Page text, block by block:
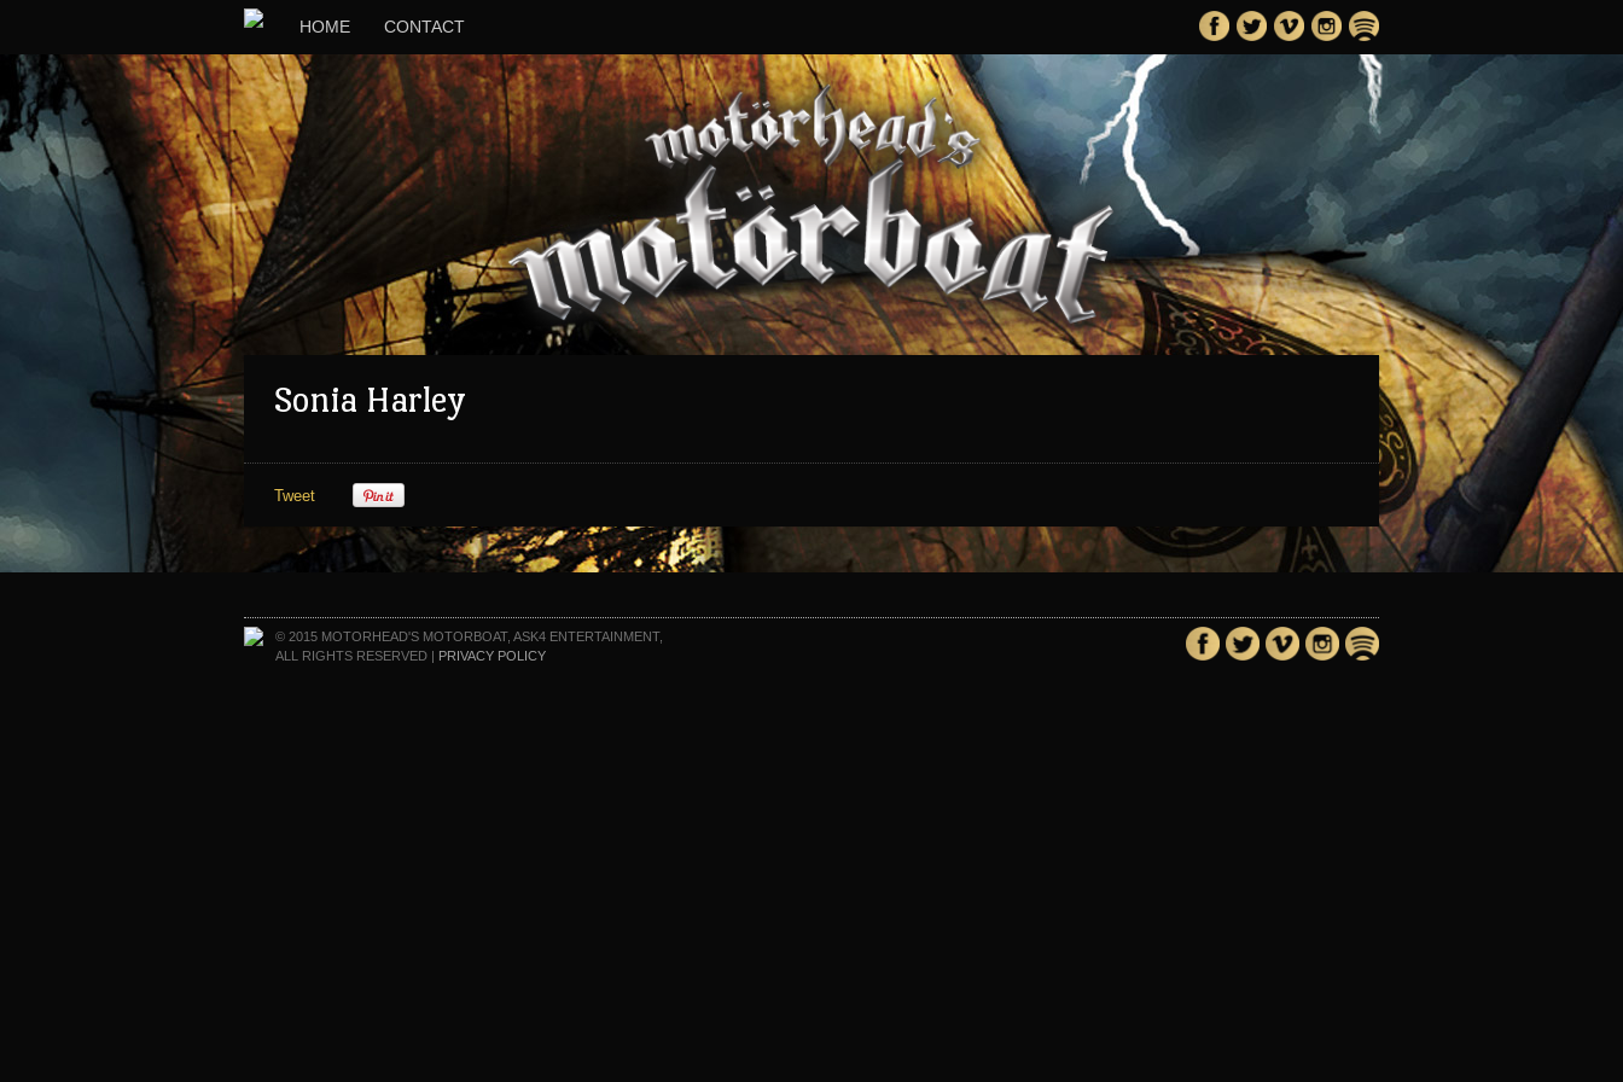
HOME CONTACT
Sonia Harley
Tweet
© 2015 MOTORHEAD'S MOTORBOAT, ASK4 ENTERTAINMENT,
ALL RIGHTS RESERVED | PRIVACY POLICY